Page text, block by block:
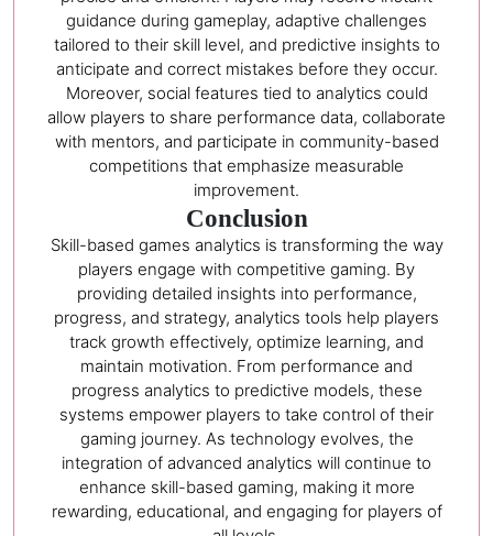
guidance during gameplay, adaptive challenges
tailored to their skill level, and predictive insights to
anticipate and correct mistakes before they occur.
Moreover, social features tied to analytics could
allow players to share performance data, collaborate
with mentors, and participate in community-based
competitions that emphasize measurable
improvement.
Conclusion
Skill-based games analytics is transforming the way
players engage with competitive gaming. By
providing detailed insights into performance,
progress, and strategy, analytics tools help players
track growth effectively, optimize learning, and
maintain motivation. From performance and
progress analytics to predictive models, these
systems empower players to take control of their
gaming journey. As technology evolves, the
integration of advanced analytics will continue to
enhance skill-based gaming, making it more
rewarding, educational, and engaging for players of